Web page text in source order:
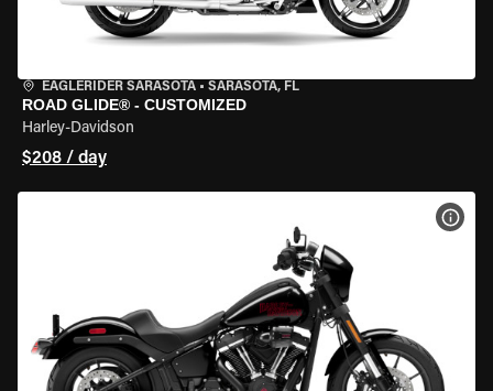
EAGLERIDER SARASOTA • SARASOTA, FL
ROAD GLIDE® - CUSTOMIZED
Harley-Davidson
$208 / day